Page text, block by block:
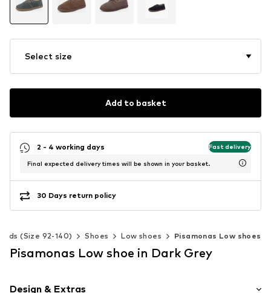
Select size
Add to basket
2 - 4 working days Fast delivery
Final expected delivery times will be shown in your basket.
30 Days return policy
Kids (Size 92-140) Shoes Low shoes Pisamonas Low shoes
Pisamonas Low shoe in Dark Grey
Design & Extras